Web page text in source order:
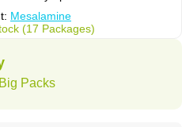
Mesalamine
(17 Packages)
Packs